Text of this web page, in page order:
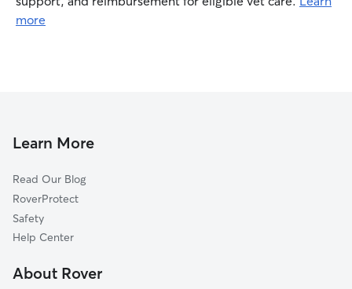
more
Learn More
Read Our Blog
RoverProtect
Safety
Help Center
About Rover